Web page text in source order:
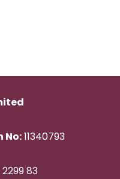
No:11340793
83